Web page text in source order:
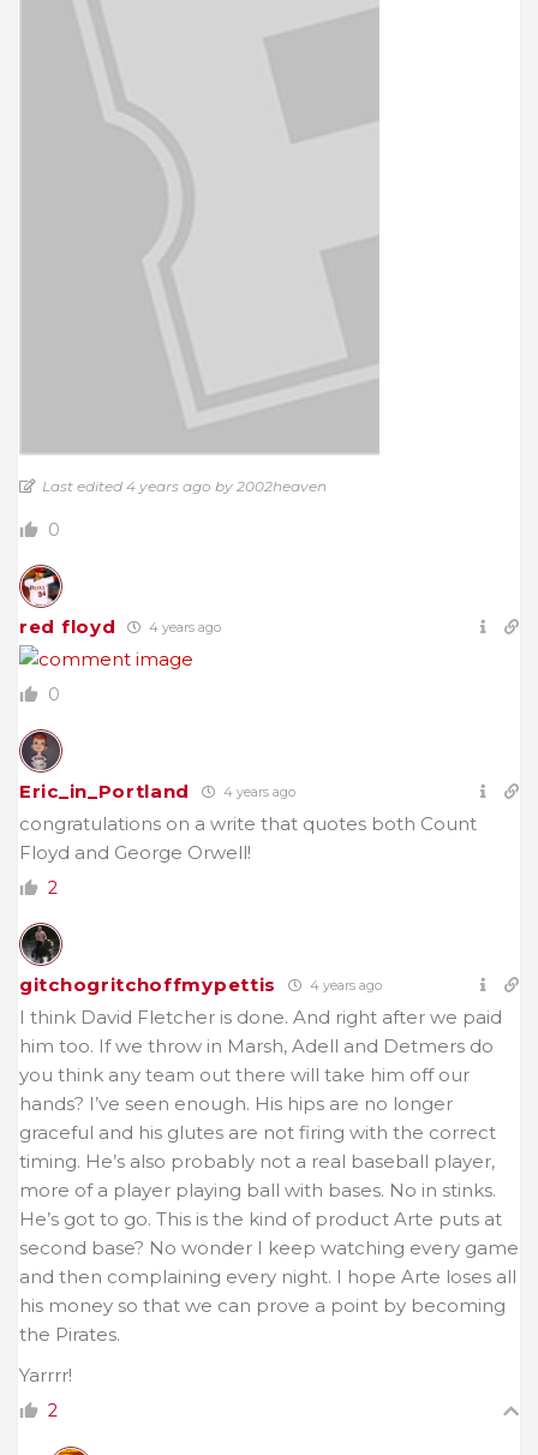
Last edited 4 years ago by 2002heaven
0
red floyd 4 years ago
0
Eric_in_Portland 4 years ago
congratulations on a write that quotes both Count
Floyd and George Orwell!
2
gitchogritchoffmypettis 4 years ago
I think David Fletcher is done. And right after we paid
him too. If we throw in Marsh, Adell and Detmers do
you think any team out there will take him off our
hands? I’ve seen enough. His hips are no longer
graceful and his glutes are not firing with the correct
timing. He’s also probably not a real baseball player,
more of a player playing ball with bases. No in stinks.
He’s got to go. This is the kind of product Arte puts at
second base? No wonder I keep watching every game
and then complaining every night. I hope Arte loses all
his money so that we can prove a point by becoming
the Pirates.
Yarrrr!
2